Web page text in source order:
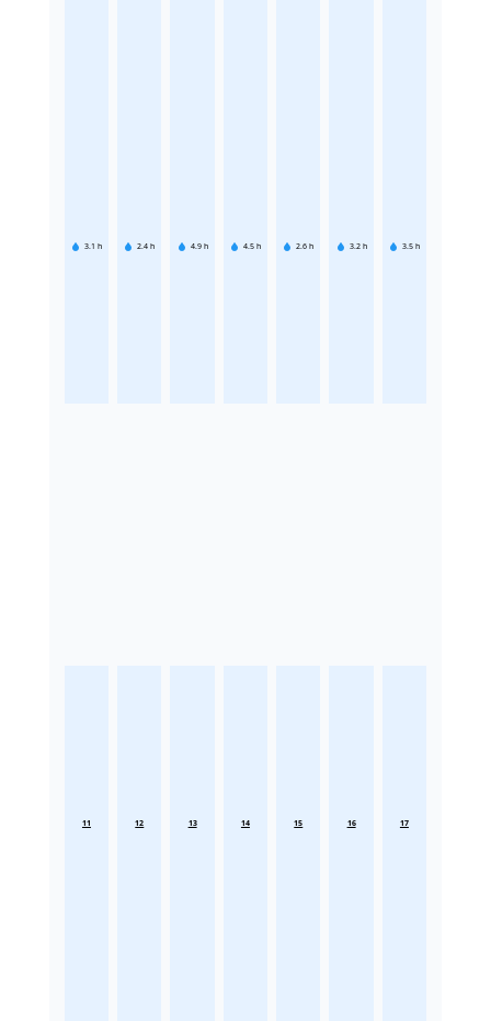
3.1 h 2.4 h 4.9 h 4.5 h 2.6 h 3.2 h 3.5 h
11 12 13 14 15 16 17